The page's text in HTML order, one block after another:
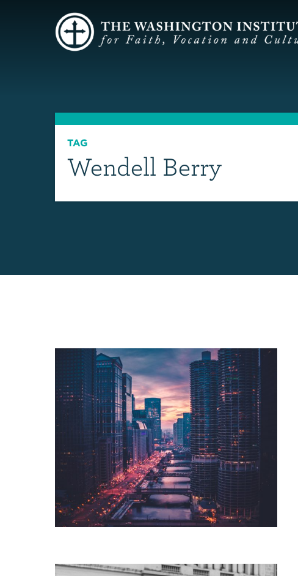
TAG
Wendell Berry